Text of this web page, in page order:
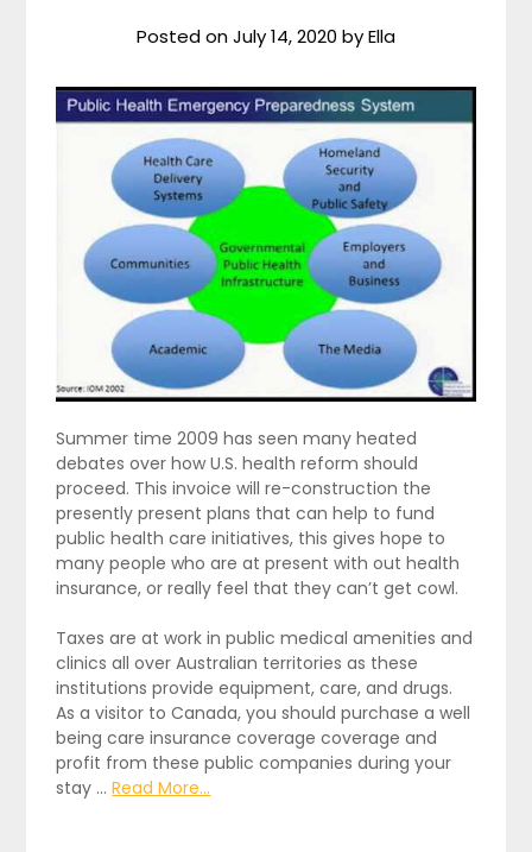
Posted onJuly 14, 2020 byElla
Summer time 2009 has seen many heated
debates over how U.S. health reform should
proceed. This invoice will re-construction the
presently present plans that can help to fund
public health care initiatives, this gives hope to
many people who are at present with out health
insurance, or really feel that they can’t get cowl.
Taxes are at work in public medical amenities and
clinics all over Australian territories as these
institutions provide equipment, care, and drugs.
As a visitor to Canada, you should purchase a well
being care insurance coverage coverage and
profit from these public companies during your
stay …Read More...